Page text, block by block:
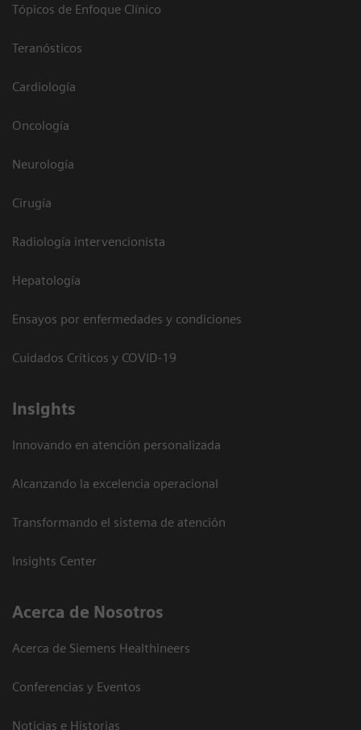
Tópicos de Enfoque Clínico
Teranósticos
Cardiología
Oncología
Neurología
Cirugía
Radiología intervencionista
Hepatología
Ensayos por enfermedades y condiciones
Cuidados Críticos y COVID-19
Insights
Innovando en atención personalizada
Alcanzando la excelencia operacional
Transformando el sistema de atención
Insights Center
Acerca de Nosotros
Acerca de Siemens Healthineers
Conferencias y Eventos
Noticias e Historias